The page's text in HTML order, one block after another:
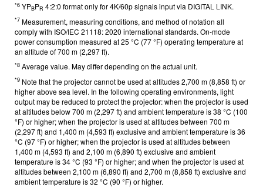
*6 YPBPR 4:2:0 format only for 4K/60p signals input via DIGITAL LINK.
*7 Measurement, measuring conditions, and method of notation all
comply with ISO/IEC 21118: 2020 international standards. On-mode
power consumption measured at 25 °C (77 °F) operating temperature at
an altitude of 700 m (2,297 ft).
*8 Average value. May differ depending on the actual unit.
*9 Note that the projector cannot be used at altitudes 2,700 m (8,858 ft) or
higher above sea level. In the following operating environments, light
output may be reduced to protect the projector: when the projector is used
at altitudes below 700 m (2,297 ft) and ambient temperature is 38 °C (100
°F) or higher; when the projector is used at altitudes between 700 m
(2,297 ft) and 1,400 m (4,593 ft) exclusive and ambient temperature is 36
°C (97 °F) or higher; when the projector is used at altitudes between
1,400 m (4,593 ft) and 2,100 m (6,890 ft) exclusive and ambient
temperature is 34 °C (93 °F) or higher; and when the projector is used at
altitudes between 2,100 m (6,890 ft) and 2,700 m (8,858 ft) exclusive and
ambient temperature is 32 °C (90 °F) or higher.